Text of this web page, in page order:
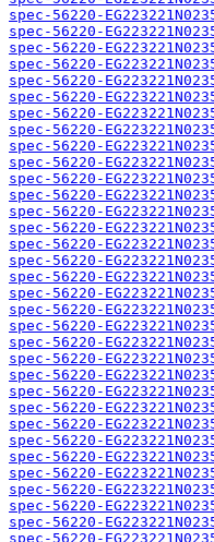
spec-56220-
spec-56220-
spec-56220-
spec-56220-
spec-56220-
spec-56220-
spec-56220-
spec-56220-
spec-56220-
spec-56220-
spec-56220-
spec-56220-
spec-56220-
spec-56220-
spec-56220-
spec-56220-
spec-56220-
spec-56220-
spec-56220-
spec-56220-
spec-56220-
spec-56220-
spec-56220-
spec-56220-
spec-56220-
spec-56220-
spec-56220-
spec-56220-
spec-56220-
spec-56220-
spec-56220-
spec-56220-
spec-56220-